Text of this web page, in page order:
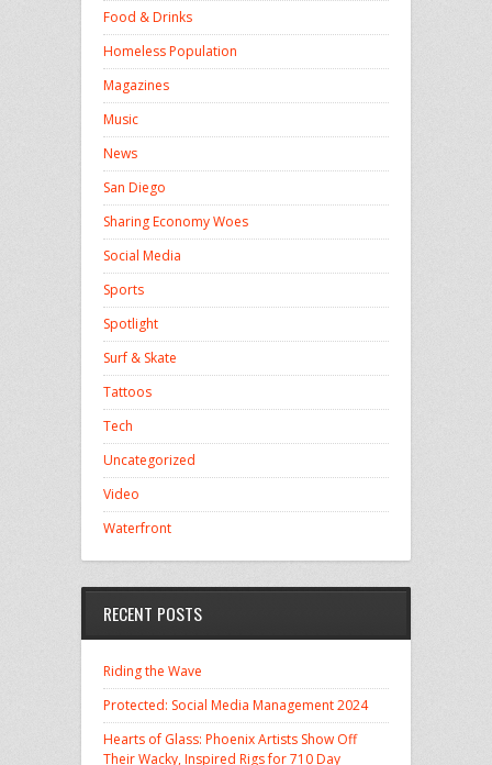
Food & Drinks
Homeless Population
Magazines
Music
News
San Diego
Sharing Economy Woes
Social Media
Sports
Spotlight
Surf & Skate
Tattoos
Tech
Uncategorized
Video
Waterfront
RECENT POSTS
Riding the Wave
Protected: Social Media Management 2024
Hearts of Glass: Phoenix Artists Show Off
Their Wacky, Inspired Rigs for 710 Day